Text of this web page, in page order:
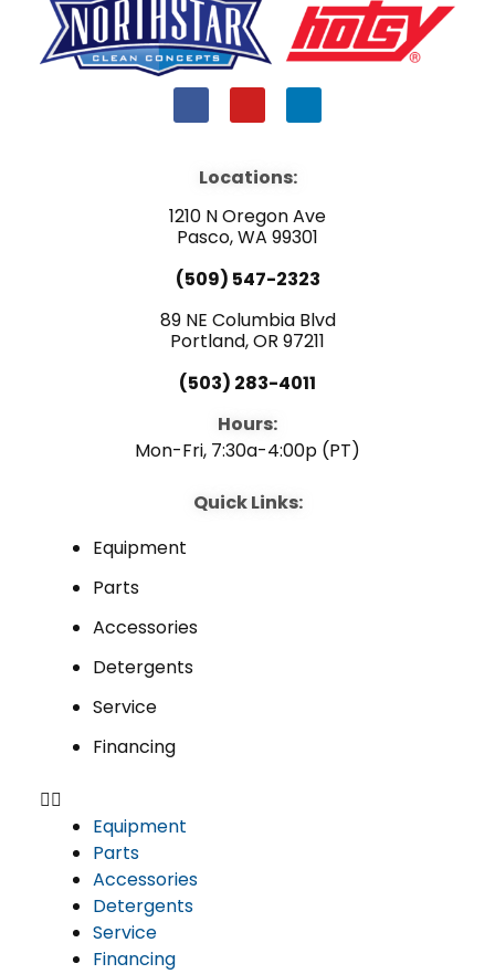
a
b
o
k
o
u
e
i
i
n
Locations:
1210 N Oregon Ave
Pasco, WA 99301
(509) 547-2323
89 NE Columbia Blvd
Portland, OR 97211
(503) 283-4011
Hours:
Mon-Fri, 7:30a-4:00p (PT)
Quick Links:
Equipment
Parts
Accessories
Detergents
Service
Financing
Equipment
Parts
Accessories
Detergents
Service
Financing